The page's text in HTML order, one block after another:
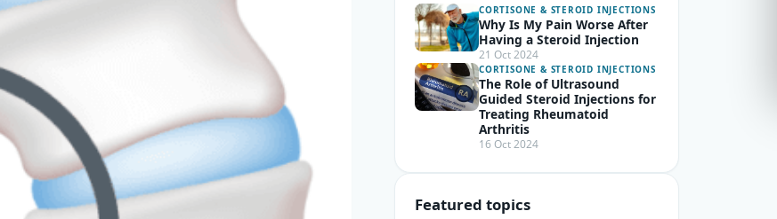
CORTISONE & STEROID INJECTIONS
Why Is My Pain Worse After
Having a Steroid Injection
21 Oct 2024
CORTISONE & STEROID INJECTIONS
The Role of Ultrasound
Guided Steroid Injections for
Treating Rheumatoid
Arthritis
16 Oct 2024
Featured topics